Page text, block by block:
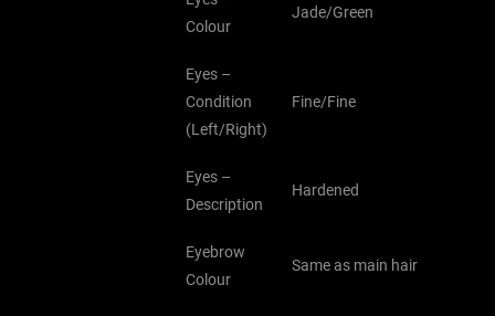
Colour
Jade/Green
Eyes –
Condition
(Left/Right)
Fine/Fine
Eyes –
Description
Hardened
Eyebrow
Colour
Same as main hair